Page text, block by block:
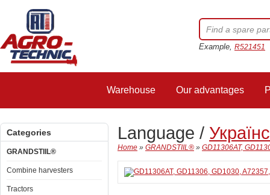
Example, R521451
Warehouse Our advantages
Categories
GRANDSTIIL®
Combine harvesters
Tractors
Language /
Home » GRANDSTIIL® » GD11306AT,